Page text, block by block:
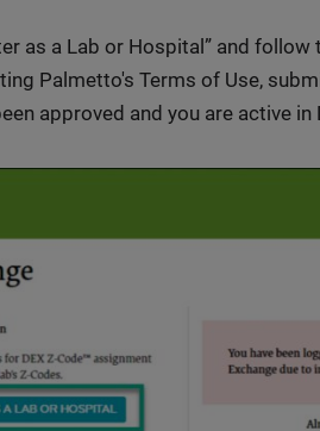
as a Lab or Hospital” and
Palmetto's Terms of Use,
approved and you are active in